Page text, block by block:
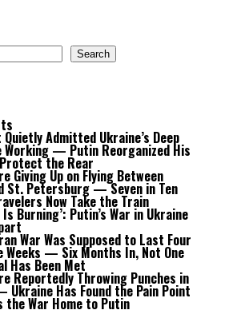
Search
Admitted Ukraine’s Deep
— Putin Reorganized His
the Rear
Giving Up on Flying Between
St. Petersburg — Seven in Ten
Now Take the Train
Burning’: Putin’s War in Ukraine
War Was Supposed to Last Four
Weeks — Six Months In, Not One
Has Been Met
Reportedly Throwing Punches in
Ukraine Has Found the Pain Point
the War Home to Putin